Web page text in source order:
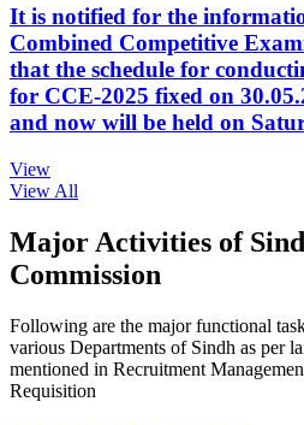
It is notified for the
Combined Competitive
that the schedule for
for CCE-2025 fixed on
and now will be held on
View
View All
Major Activities of
Commission
Following are the major functional
various Departments of Sindh as per
mentioned in Recruitment
Requisition